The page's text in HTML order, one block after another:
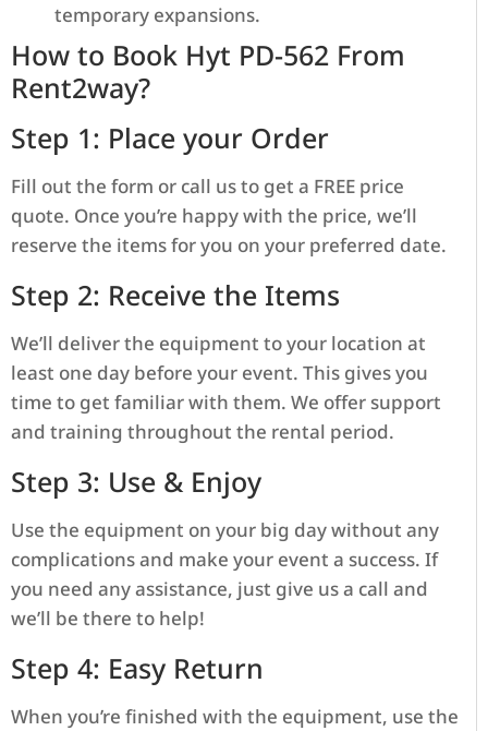
temporary expansions.
How to Book Hyt PD-562 From
Rent2way?
Step 1: Place your Order
Fill out the form or call us to get a FREE price
quote. Once you’re happy with the price, we’ll
reserve the items for you on your preferred date.
Step 2: Receive the Items
We’ll deliver the equipment to your location at
least one day before your event. This gives you
time to get familiar with them. We offer support
and training throughout the rental period.
Step 3: Use & Enjoy
Use the equipment on your big day without any
complications and make your event a success. If
you need any assistance, just give us a call and
we’ll be there to help!
Step 4: Easy Return
When you’re finished with the equipment, use the